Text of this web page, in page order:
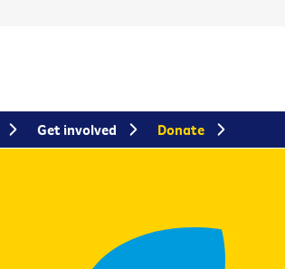
Get involved Donate